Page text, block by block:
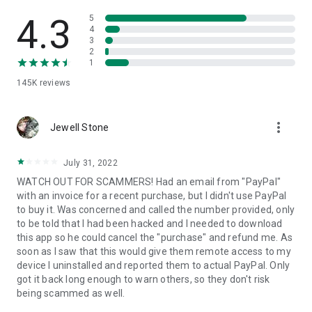
• App list (Start/Uninstall apps)
• Push and pull Wi-Fi settings
• View system diagnostic information
• Store confidential information into the device clipboard
1. Your session partner will send you a personal link to the
QuickSupport application. Clicking the link will start the app
2. Open the QuickSupport app on your device.
3. You will see a prompt to join a session created by your
remote partner.
4. When you accept the connection, the remote session will
begin.
4.3
145K reviews
5
4
3
2
1
Jewell Stone more_vert
July 31, 2022
WATCH OUT FOR SCAMMERS! Had an email from "PayPal"
with an invoice for a recent purchase, but I didn't use PayPal
to buy it. Was concerned and called the number provided, only
to be told that I had been hacked and I needed to download
this app so he could cancel the "purchase" and refund me. As
soon as I saw that this would give them remote access to my
device I uninstalled and reported them to actual PayPal. Only
got it back long enough to warn others, so they don't risk
being scammed as well.